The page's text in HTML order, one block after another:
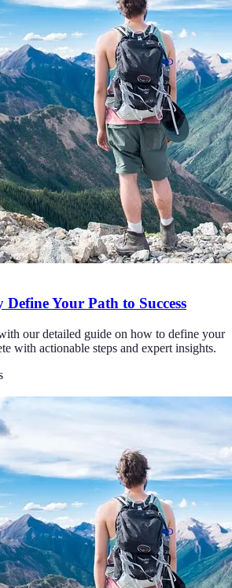
Your Path to Success
our detailed guide on how to define your
with actionable steps and expert insights.